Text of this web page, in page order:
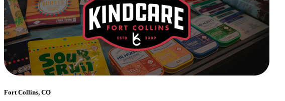
Fort Collins, CO